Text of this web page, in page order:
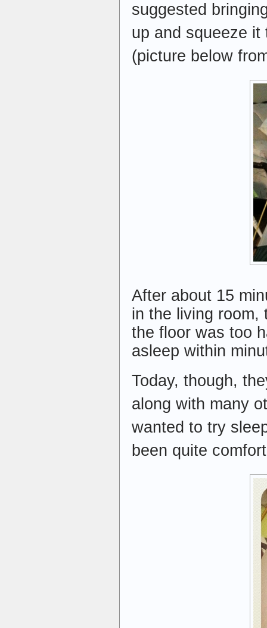
suggested
up and squeeze
(picture below
After about 15
in the living
the floor was too
asleep within
Today, though,
along with many
wanted to try
been quite